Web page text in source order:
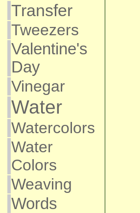
Transfer
Tweezers
Valentine's
Day
Vinegar
Water
Watercolors
Water
Colors
Weaving
Words